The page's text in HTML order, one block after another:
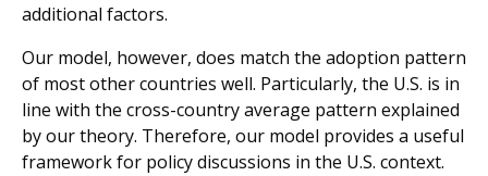
additional factors.
Our model, however, does match the adoption pattern
of most other countries well. Particularly, the U.S. is in
line with the cross-country average pattern explained
by our theory. Therefore, our model provides a useful
framework for policy discussions in the U.S. context.